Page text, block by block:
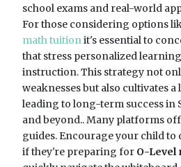
school exams and real-world
For those considering options
math tuitionit's essential to
that stress personalized
instruction. This strategy not
weaknesses but also cultivates
leading to long-term success in
and beyond.. Many platforms
guides. Encourage your child to
if they're preparing for O-Level